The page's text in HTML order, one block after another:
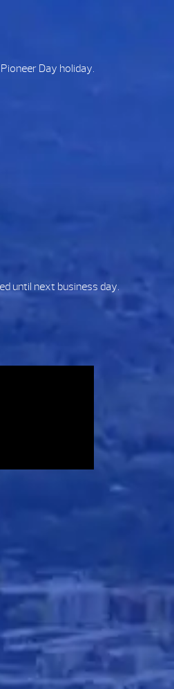
Day holiday.
until next business day.